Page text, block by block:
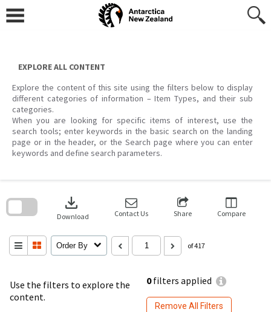
content
EXPLORE ALL CONTENT
Explore the content of this site using the filters below to display
different categories of information – Item Types, and their sub
categories.
When you are looking for specific items of interest, use the
search tools; enter keywords in the basic search on the landing
page or in the header, or the Search page where you can enter
keywords and define search parameters.
Use the filters to explore the
content.
0filters applied
Remove All Filters
download
Download Contact Us Share Compare
Order By of 417
search